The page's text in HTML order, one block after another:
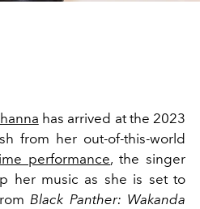
has arrived at the 2023
from her out-of-this-world
performance, the singer
her music as she is set to
Black Panther: Wakanda